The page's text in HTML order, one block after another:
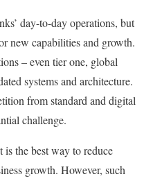
day-to-day operations, but
new capabilities and growth.
– even tier one, global
systems and architecture.
from standard and digital
challenge.
the best way to reduce
growth. However, such